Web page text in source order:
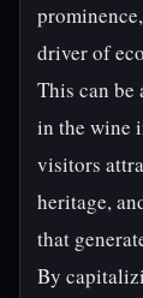
driver of
This can be
in the wine
visitors
heritage,
that
By